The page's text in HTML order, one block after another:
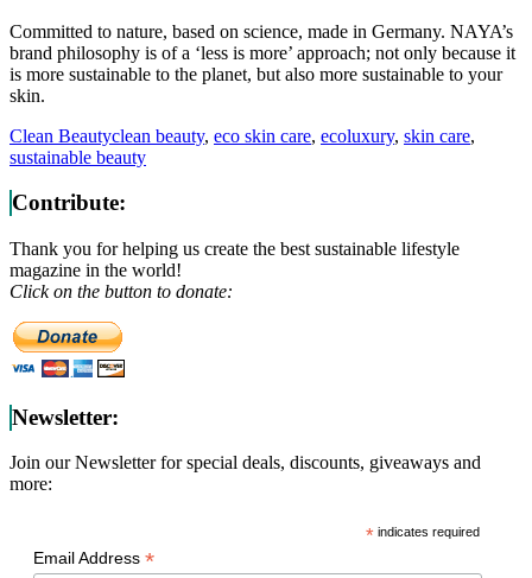
Committed to nature, based on science, made in Germany. NAYA’s
brand philosophy is of a ‘less is more’ approach; not only because it
is more sustainable to the planet, but also more sustainable to your
skin.
Clean Beautyclean beauty, eco skin care, ecoluxury, skin care,
sustainable beauty
Contribute:
Thank you for helping us create the best sustainable lifestyle
magazine in the world!
Click on the button to donate:
Newsletter:
Join our Newsletter for special deals, discounts, giveaways and
more:
* indicates required
Email Address *